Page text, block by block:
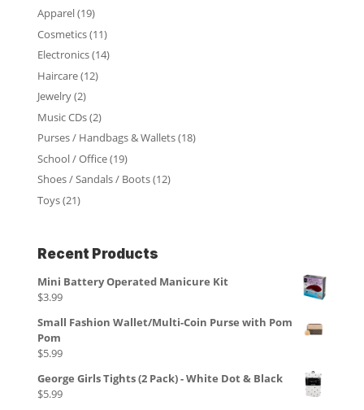
Apparel(19)
Cosmetics(11)
Electronics(14)
Haircare(12)
Jewelry(2)
Music CDs(2)
Purses / Handbags & Wallets(18)
School / Office(19)
Shoes / Sandals / Boots(12)
Toys(21)
Recent Products
Mini Battery Operated Manicure Kit
$3.99
Small Fashion Wallet/Multi-Coin Purse with Pom
Pom
$5.99
George Girls Tights (2 Pack) - White Dot & Black
$5.99